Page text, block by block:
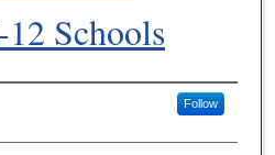
Schools
Follow